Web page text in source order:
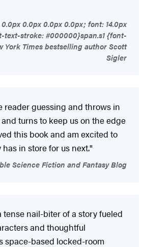
0.0px 0.0px 0.0px; font: 14.0px
text-stroke: #000000}span.s1 {font-
York Times bestselling author Scott
Sigler
reader guessing and throws in
turns to keep us on the edge
this book and am excited to
in store for us next."
Science Fiction and Fantasy Blog
nail-biter of a story fueled
and thoughtful
space-based locked-room